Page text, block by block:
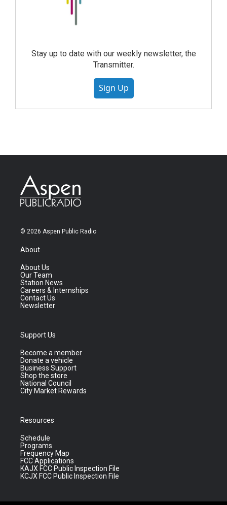
Stay up to date with our weekly newsletter, the
Transmitter.
Sign Up
© 2026 Aspen Public Radio
About
About Us
Our Team
Station News
Careers & Internships
Contact Us
Newsletter
Support Us
Become a member
Donate a vehicle
Business Support
Shop the store
National Council
City Market Rewards
Resources
Schedule
Programs
Frequency Map
FCC Applications
KAJX FCC Public Inspection File
KCJX FCC Public Inspection File